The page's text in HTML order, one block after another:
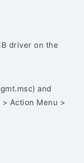
driver on the
and
Action Menu >